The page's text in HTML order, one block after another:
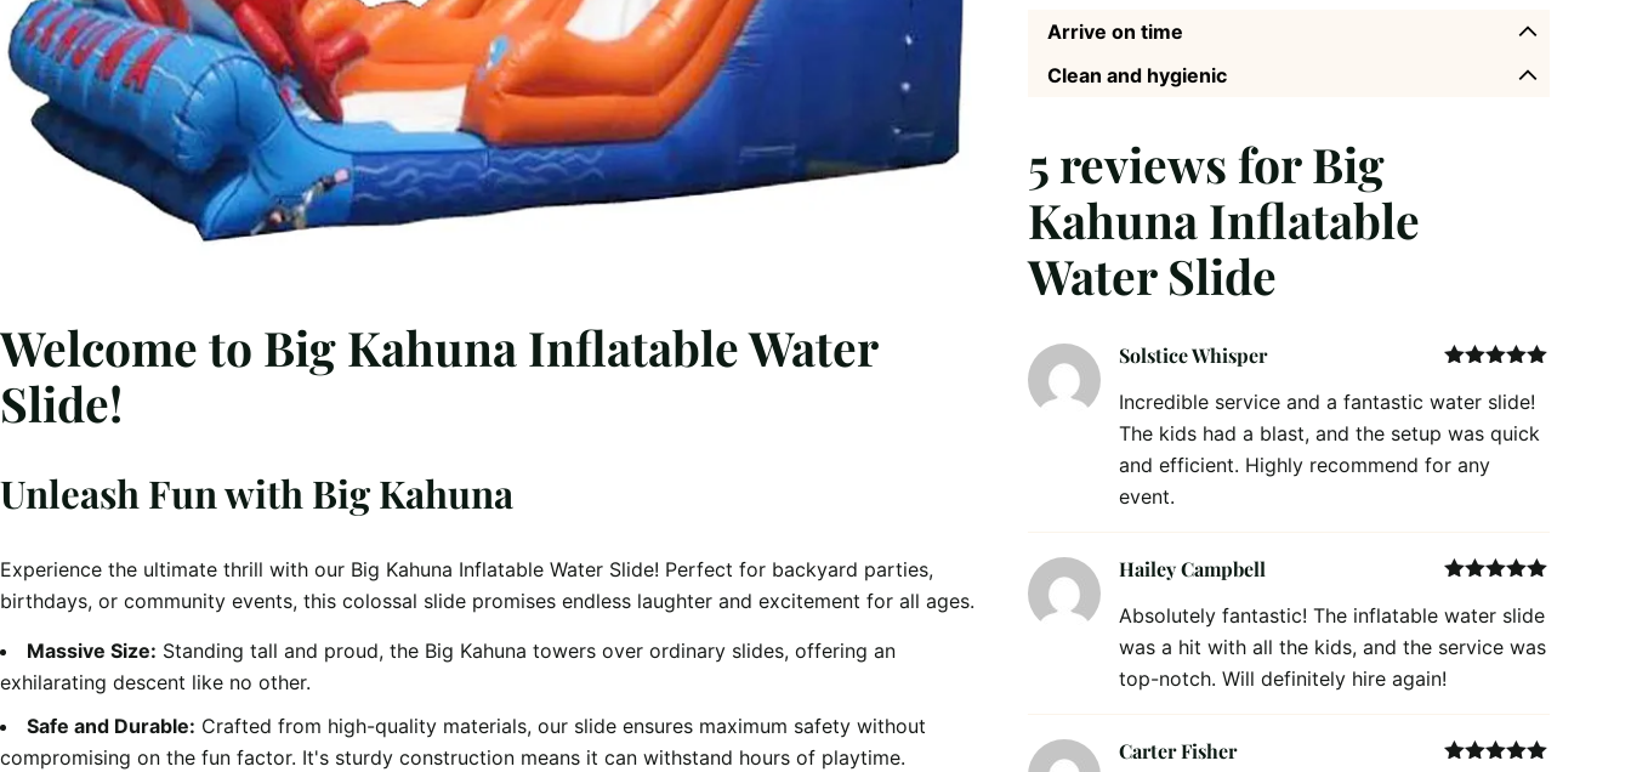
Welcome to Big Kahuna Inflatable Water
Slide!
Unleash Fun with Big Kahuna
Experience the ultimate thrill with our Big Kahuna Inflatable Water Slide! Perfect for backyard parties,
birthdays, or community events, this colossal slide promises endless laughter and excitement for all ages.
Massive Size: Standing tall and proud, the Big Kahuna towers over ordinary slides, offering an
exhilarating descent like no other.
Safe and Durable: Crafted from high-quality materials, our slide ensures maximum safety without
compromising on the fun factor. It's sturdy construction means it can withstand hours of playtime.
Arrive on time
Clean and hygienic
5 reviews forBig
Kahuna Inflatable
Water Slide
of 5
Solstice Whisper
Incredible service and a fantastic water slide!
The kids had a blast, and the setup was quick
and efficient. Highly recommend for any
event.
of 5
Hailey Campbell
Absolutely fantastic! The inflatable water slide
was a hit with all the kids, and the service was
top-notch. Will definitely hire again!
Carter Fisher